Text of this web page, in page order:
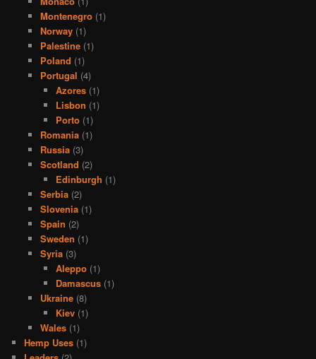
Montenegro(1)
Norway(1)
Palestine(1)
Poland (1)
Portugal (4)
Azores (1)
Lisbon (1)
Porto (1)
Romania(1)
Russia(3)
Scotland (2)
Edinburgh (1)
Serbia(2)
Slovenia(1)
Spain (2)
Sweden (1)
Syria(3)
Aleppo (1)
Damascus (1)
Ukraine(8)
Kiev (1)
Wales(1)
Hemp Uses (1)